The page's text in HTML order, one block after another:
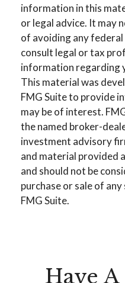
information in this
or legal advice. It may
of avoiding any
consult legal or tax
information regarding
This material was
FMG Suite to provide
may be of interest.
the named broker-
investment advisory
and material provided
and should not be
purchase or sale of
FMG Suite.
Have